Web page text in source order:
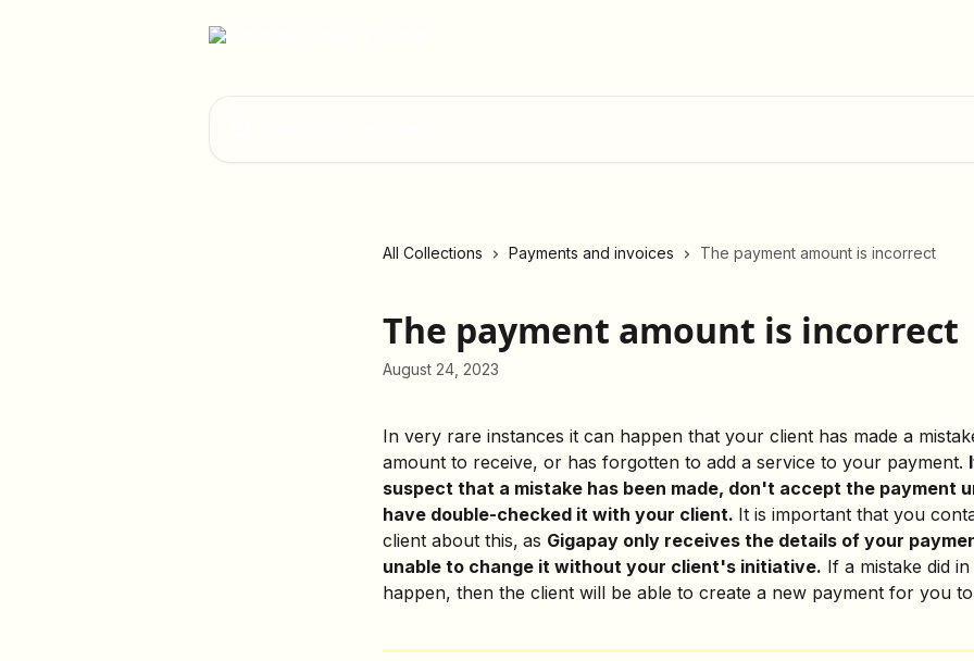
All Collections Payments and invoices The payment amount is incorrect
The payment amount is incorrect
August 24, 2023
In very rare instances it can happen that your client has made a
amount to receive, or has forgotten to add a service to your payment.
suspect that a mistake has been made, don't accept the payment
have double-checked it with your client. It is important that you
client about this, as Gigapay only receives the details of your
unable to change it without your client's initiative. If a mistake did
happen, then the client will be able to create a new payment for you